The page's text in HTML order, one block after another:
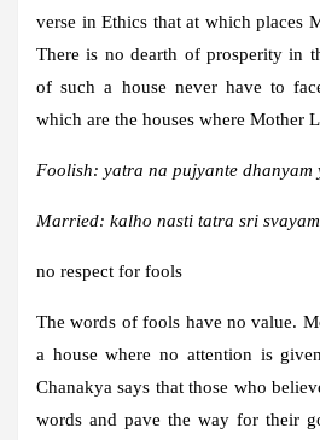
verse in Ethics that at which places
There is no dearth of prosperity in
of such a house never have to
which are the houses where Mother
Foolish: yatra na pujyante dhanyam
Married: kalho nasti tatra sri
no respect for fools
The words of fools have no value.
a house where no attention is
Chanakya says that those who
words and pave the way for their